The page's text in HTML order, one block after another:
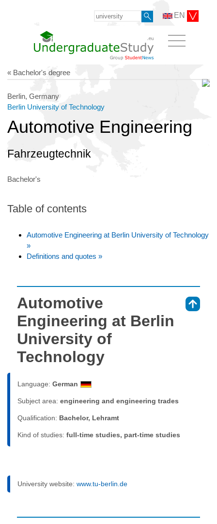
EN
« Bachelor's degree
Berlin, Germany
Berlin University of Technology
Automotive Engineering
Fahrzeugtechnik
Bachelor's
Table of contents
Automotive Engineering at Berlin University of Technology
»
Definitions and quotes »
Automotive
Engineering at Berlin
University of
Technology
Language: German
Subject area: engineering and engineering trades
Qualification: Bachelor, Lehramt
Kind of studies: full-time studies, part-time studies
University website: www.tu-berlin.de